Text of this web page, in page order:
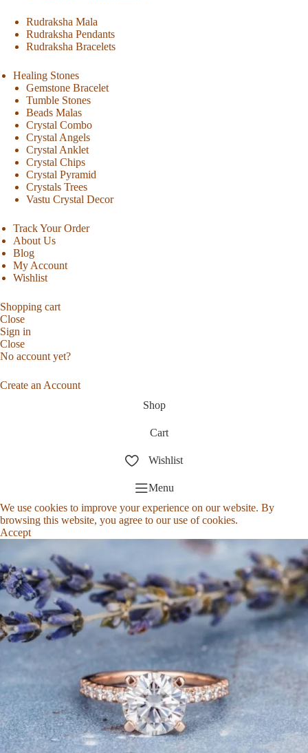
Rudraksha Mala
Rudraksha Pendants
Rudraksha Bracelets
Healing Stones
Gemstone Bracelet
Tumble Stones
Beads Malas
Crystal Combo
Crystal Angels
Crystal Anklet
Crystal Chips
Crystal Pyramid
Crystals Trees
Vastu Crystal Decor
Track Your Order
About Us
Blog
My Account
Wishlist
Shopping cart
Close
Sign in
Close
No account yet?
Create an Account
Shop
Cart
Wishlist
Menu
We use cookies to improve your experience on our website. By
browsing this website, you agree to our use of cookies.
Accept